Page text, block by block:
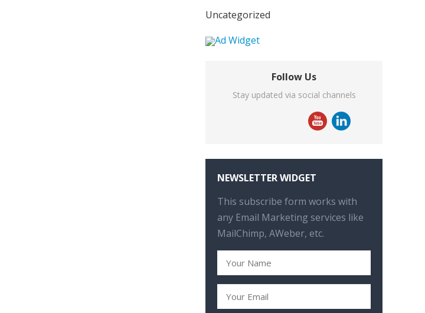
Uncategorized
Follow Us
Stay updated via social channels
NEWSLETTER WIDGET
This subscribe form works with
any Email Marketing services like
MailChimp, AWeber, etc.